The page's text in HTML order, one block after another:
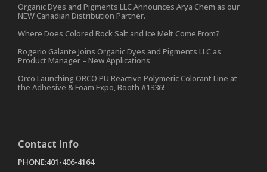
Organic Dyes and Pigments LLC Announces Arya Chem as our
NEW Canadian Distribution Partner.
Where Does Colored Rock Salt and Ice Melt Come From?
Rogerio Galante Joins Organic Dyes and Pigments LLC as
Product Manager – New Applications
Orco Launching ORCO PU Reactive Polymeric Colorant Line at
the Adhesive & Foam Expo, Booth #1336!
Contact Info
PHONE:401-406-4164